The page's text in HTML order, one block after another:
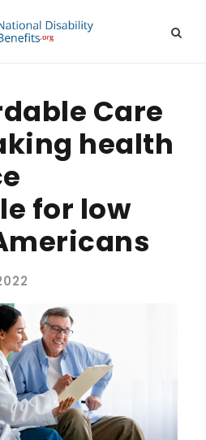
Care
health
for low